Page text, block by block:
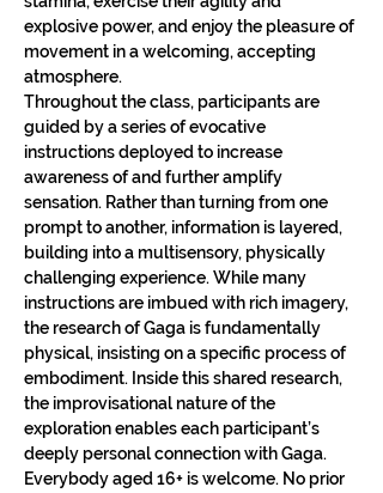
explosive power, and enjoy the pleasure of
movement in a welcoming, accepting
atmosphere.
Throughout the class, participants are
guided by a series of evocative
instructions deployed to increase
awareness of and further amplify
sensation. Rather than turning from one
prompt to another, information is layered,
building into a multisensory, physically
challenging experience. While many
instructions are imbued with rich imagery,
the research of Gaga is fundamentally
physical, insisting on a specific process of
embodiment. Inside this shared research,
the improvisational nature of the
exploration enables each participant’s
deeply personal connection with Gaga.​
Everybody aged 16+ is welcome. No prior